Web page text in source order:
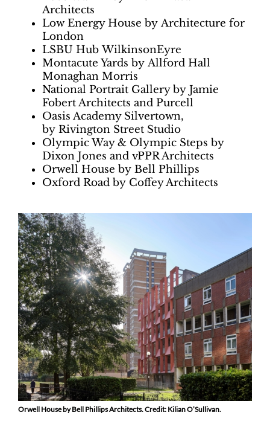
Architects
Low Energy House by Architecture for
London
LSBU Hub WilkinsonEyre
Montacute Yards by Allford Hall
Monaghan Morris
National Portrait Gallery by Jamie
Fobert Architects and Purcell
Oasis Academy Silvertown,
by Rivington Street Studio
Olympic Way & Olympic Steps by
Dixon Jones and vPPR Architects
Orwell House by Bell Phillips
Oxford Road by Coffey Architects
Orwell House by Bell Phillips Architects. Credit: Kilian O’Sullivan.